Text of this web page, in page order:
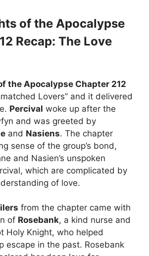
of the Apocalypse
Recap: The Love
the Apocalypse Chapter 212
Lovers” and it delivered
Percival woke up after the
and was greeted by
and Nasiens. The chapter
sense of the group’s bond,
and Nasien’s unspoken
which are complicated by
of love.
from the chapter came with
of Rosebank, a kind nurse and
Holy Knight, who helped
escape in the past. Rosebank